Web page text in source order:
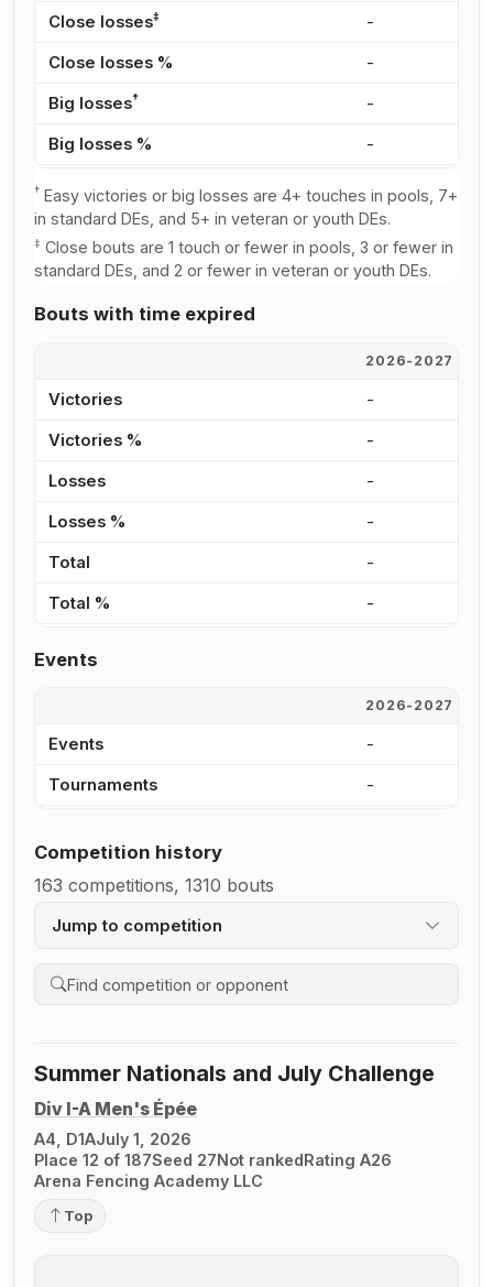
Close losses‡ -
Close losses % -
Big losses† -
Big losses % -
† Easy victories or big losses are 4+ touches in pools, 7+
in standard DEs, and 5+ in veteran or youth DEs.
‡ Close bouts are 1 touch or fewer in pools, 3 or fewer in
standard DEs, and 2 or fewer in veteran or youth DEs.
Bouts with time expired
2026-2027
Victories -
Victories % -
Losses -
Losses % -
Total -
Total % -
Events
2026-2027
Events -
Tournaments -
Competition history
163 competitions, 1310 bouts
Jump to competition
Search competition history
Summer Nationals and July Challenge
Div I-A Men's Épée
A4, D1AJuly 1, 2026
Place 12 of 187Seed 27Not rankedRating A26
Arena Fencing Academy LLC
Top